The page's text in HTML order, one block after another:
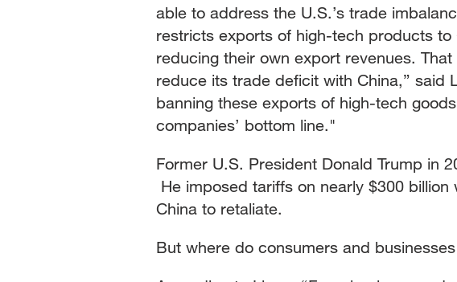
able to address the U.S.’s trade
restricts exports of high-tech products
reducing their own export revenues.
reduce its trade deficit with China,” said
banning these exports of high-tech
companies’ bottom line."
Former U.S. President Donald Trump in
He imposed tariffs on nearly $300
China to retaliate.
But where do consumers and